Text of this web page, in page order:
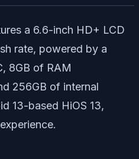
a 6.6-inch HD+ LCD
rate, powered by a
8GB of RAM
256GB of internal
13-based HiOS 13,